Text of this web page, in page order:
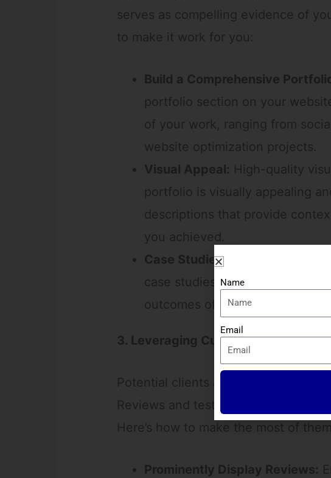
serves as compelling evidence of
to make it work for you:
Build a Comprehensive
portfolio section on your
of your work, ranging from
website optimization projects.
Visual Appeal: High-quality
portfolio is visually appealing
descriptions that provide
you achieved.
Case Studies:
Go a step
case studies. Explain the
outcomes of your digital
3. Leveraging Customer Reviews:
Potential clients are more likely to
Reviews and testimonials offer
Here’s how to make the most of
Prominently Display Reviews:
Name
Email